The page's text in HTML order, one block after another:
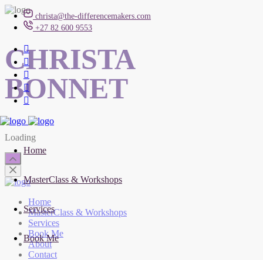
CHRISTA
BONNET
Loading
Home
MasterClass & Workshops
Services
Book Me
About
Contact
christa@the-differencemakers.com
+27 82 600 9553
Home
MasterClass & Workshops
Services
Book Me